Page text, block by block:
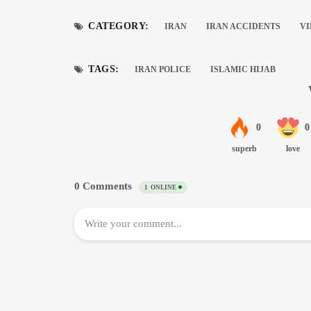
CATEGORY: IRAN IRAN ACCIDENTS
TAGS: IRAN POLICE ISLAMIC HIJAB